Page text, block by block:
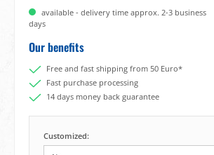
available - delivery time approx. 2-3 business
days
Our benefits
Free and fast shipping from 50 Euro*
Fast purchase processing
14 days money back guarantee
Customized: